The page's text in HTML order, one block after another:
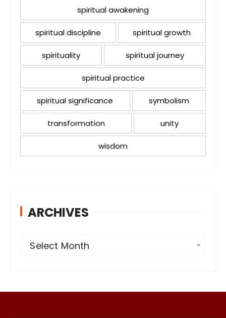
spiritual awakening
spiritual discipline spiritual growth
spirituality spiritual journey
spiritual practice
spiritual significance symbolism
transformation unity
wisdom
ARCHIVES
Select Month